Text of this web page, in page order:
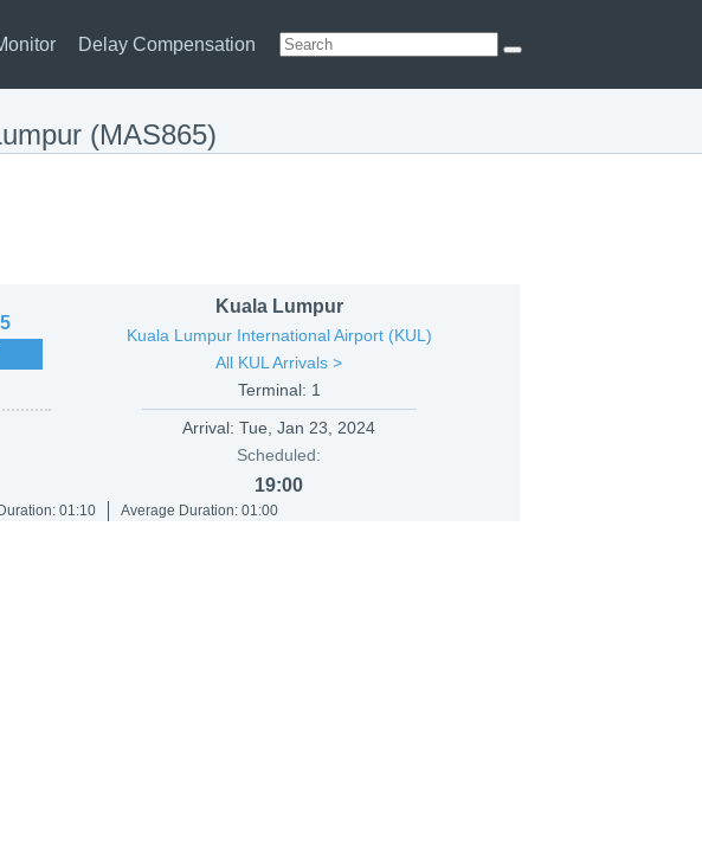
Delay Compensation
(MAS865)
Kuala Lumpur
Kuala Lumpur International Airport (KUL)
All KUL Arrivals >
Terminal: 1
Arrival:Tue, Jan 23, 2024
Scheduled:
19:00
01:10 Average Duration: 01:00